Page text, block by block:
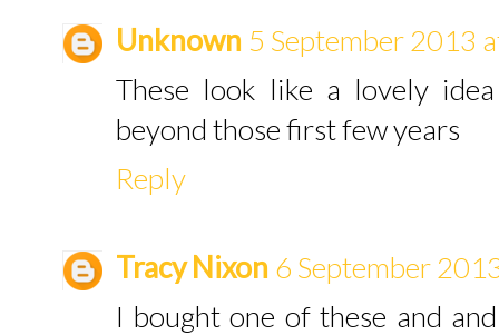
Unknown 5 September 2013
These look like a lovely
beyond those first few years
Reply
Tracy Nixon 6 September
I bought one of these and